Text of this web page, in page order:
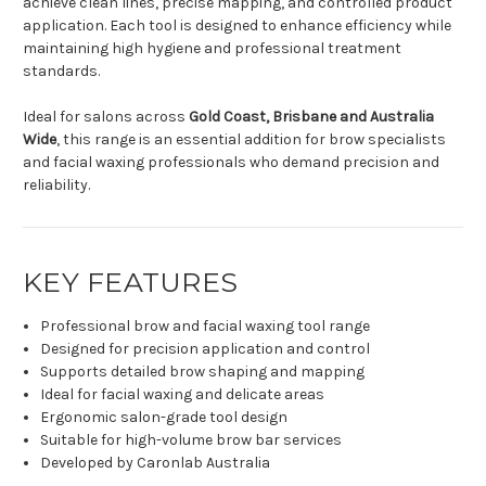
application. Each tool is designed to enhance efficiency while
maintaining high hygiene and professional treatment
standards.
Ideal for salons across Gold Coast, Brisbane and Australia
Wide, this range is an essential addition for brow specialists
and facial waxing professionals who demand precision and
reliability.
KEY FEATURES
Professional brow and facial waxing tool range
Designed for precision application and control
Supports detailed brow shaping and mapping
Ideal for facial waxing and delicate areas
Ergonomic salon-grade tool design
Suitable for high-volume brow bar services
Developed by Caronlab Australia